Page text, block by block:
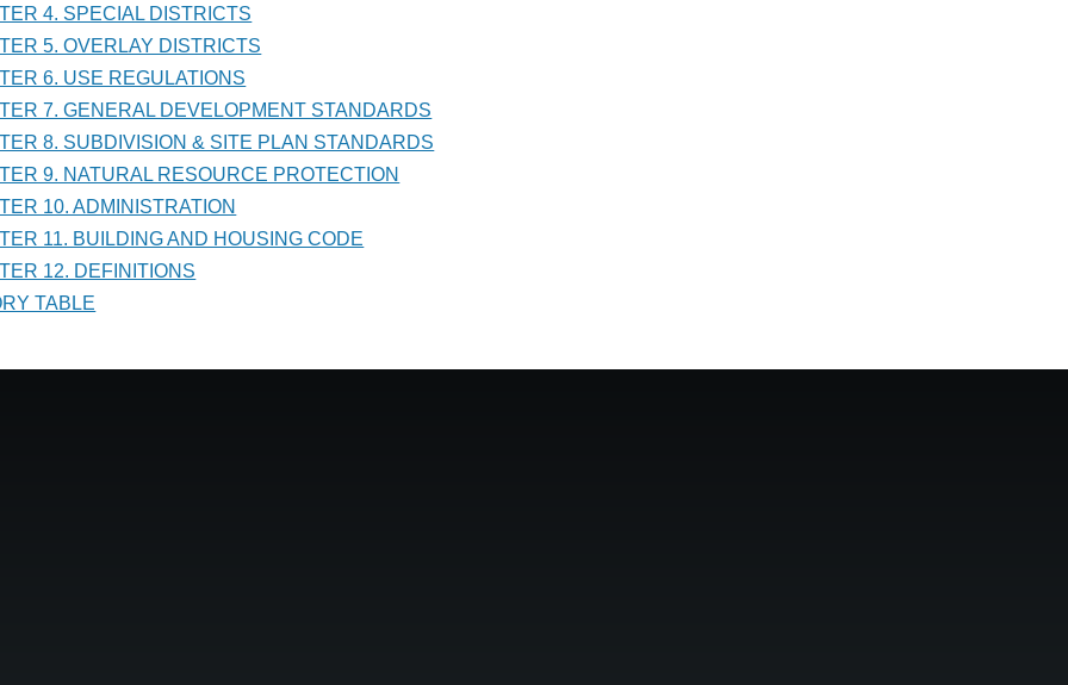
4. SPECIAL DISTRICTS
5. OVERLAY DISTRICTS
6. USE REGULATIONS
7. GENERAL DEVELOPMENT STANDARDS
8. SUBDIVISION & SITE PLAN STANDARDS
9. NATURAL RESOURCE PROTECTION
10. ADMINISTRATION
11. BUILDING AND HOUSING CODE
12. DEFINITIONS
TABLE